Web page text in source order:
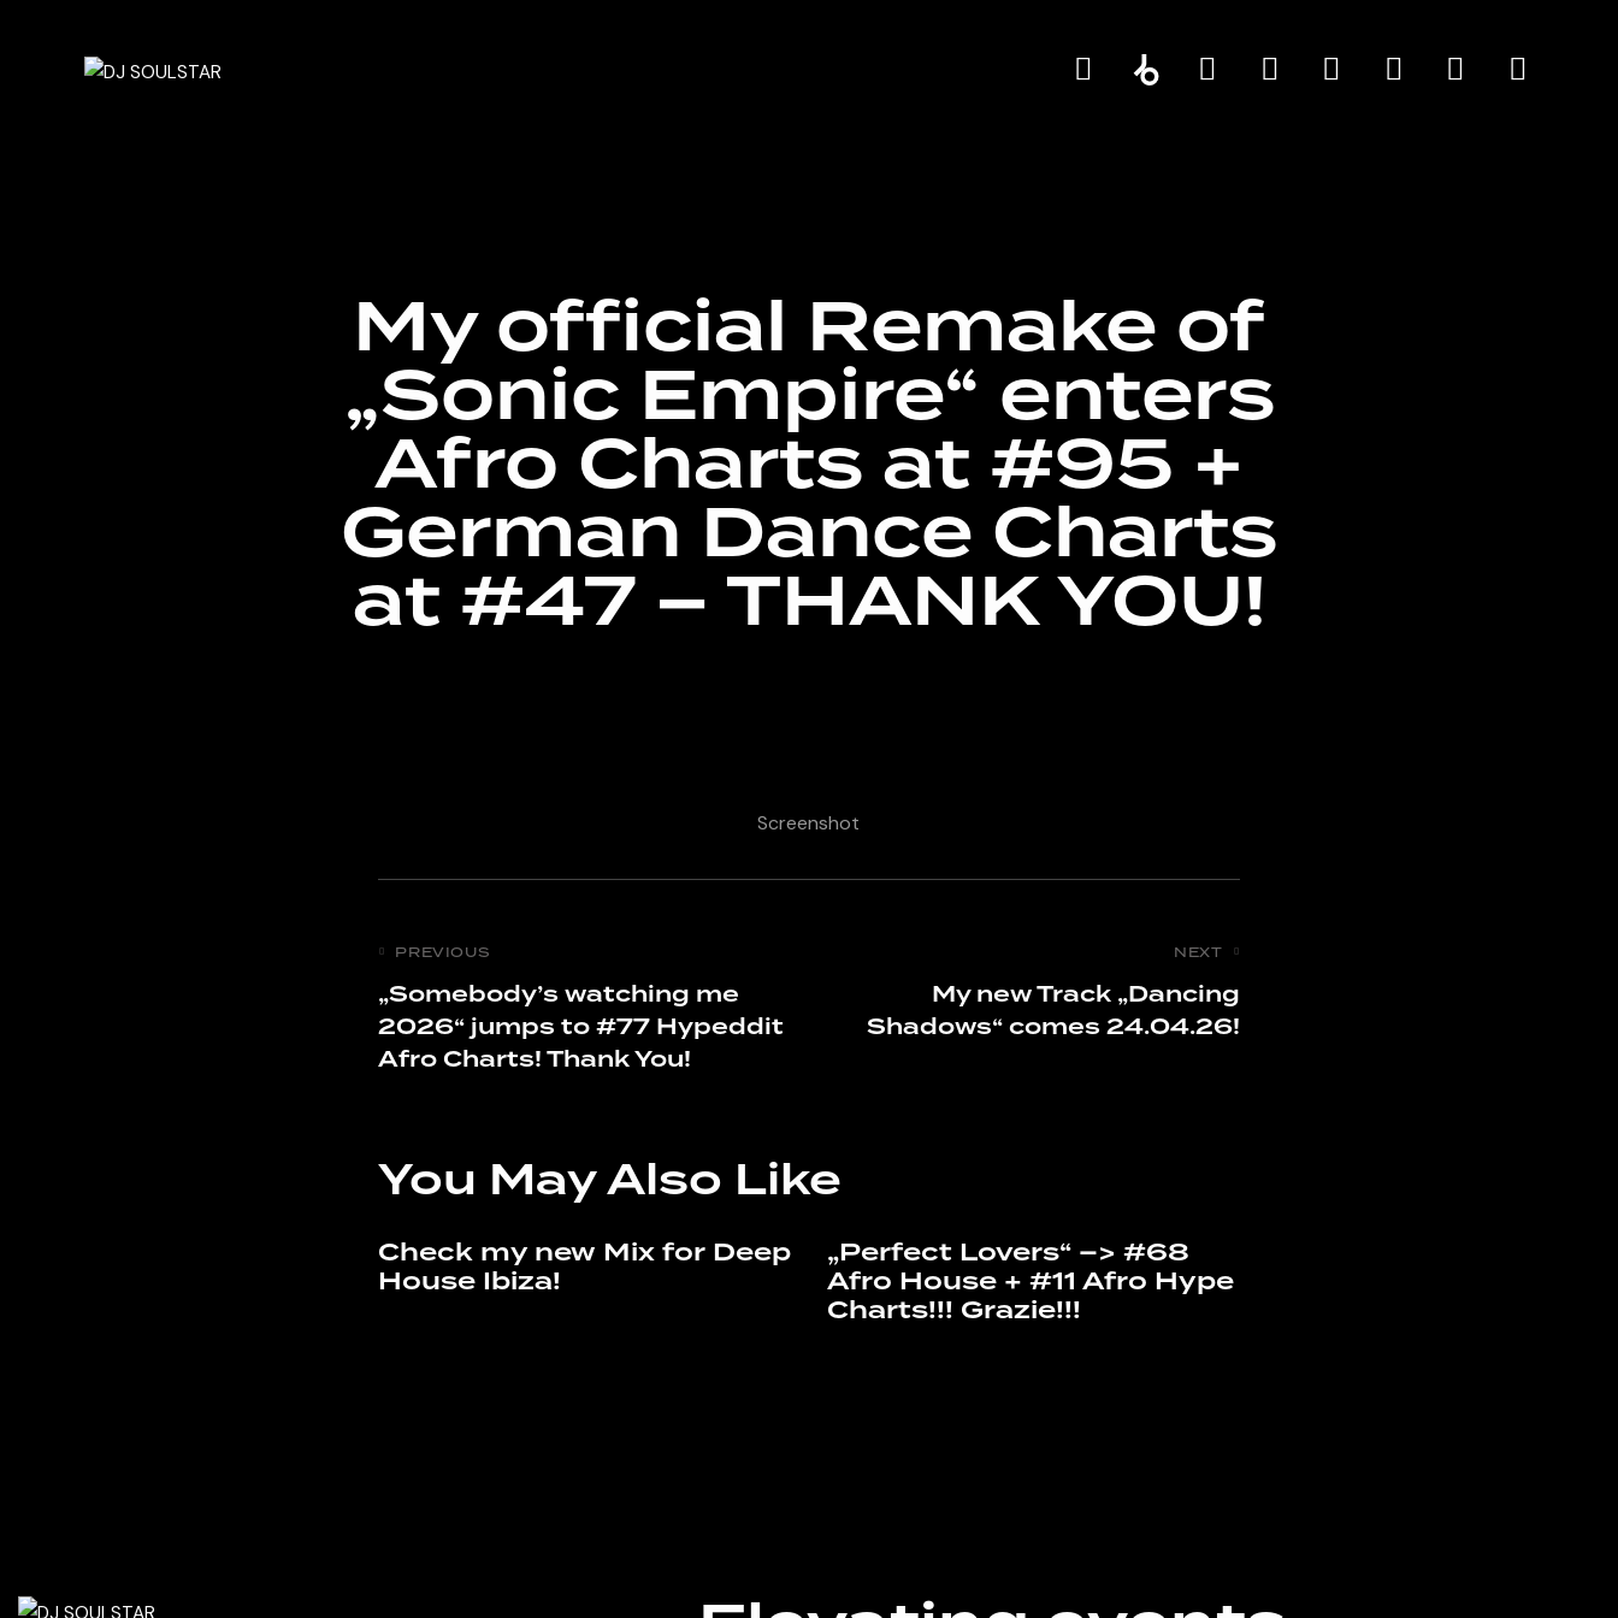
My official Remake of
„Sonic Empire“ enters
Afro Charts at #95 +
German Dance Charts
at #47 – THANK YOU!
Screenshot
PREVIOUS
„Somebody’s watching me
2026“ jumps to #77 Hypeddit
Afro Charts! Thank You!
NEXT
My new Track „Dancing
Shadows“ comes 24.04.26!
You May Also Like
Check my new Mix for Deep
House Ibiza!
„Perfect Lovers“ –> #68
Afro House + #11 Afro Hype
Charts!!! Grazie!!!